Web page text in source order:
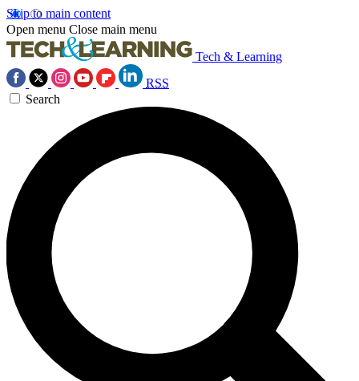
Skip to main content
Open menu Close main menu
Tech & Learning
RSS
Search